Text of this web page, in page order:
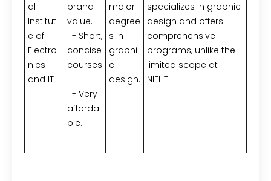
al
Institut
e of
Electro
nics
and IT
brand
value.
- Short,
concise
courses
.
- Very
afforda
ble.
major
degree
s in
graphi
c
design.
specializes in graphic
design and offers
comprehensive
programs, unlike the
limited scope at
NIELIT.